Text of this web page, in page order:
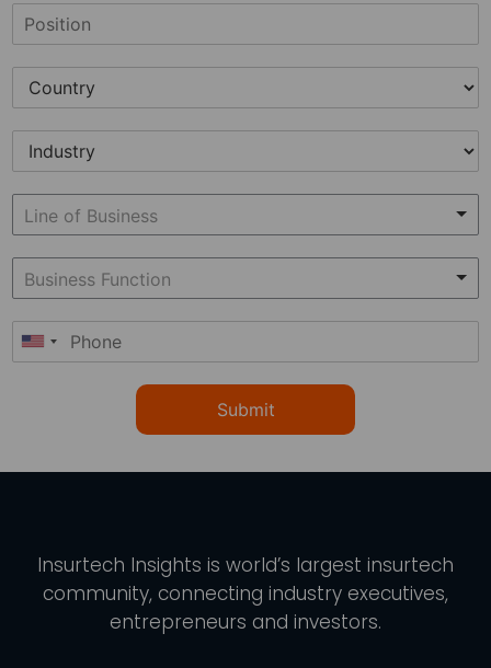
Submit
Insurtech Insights is world’s largest insurtech
community, connecting industry executives,
entrepreneurs and investors.